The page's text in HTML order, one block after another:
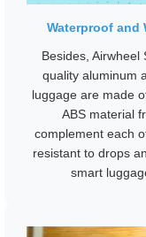
Waterproof and
Besides, Airwheel
quality aluminum
luggage are made
ABS material
complement each
resistant to drops
smart